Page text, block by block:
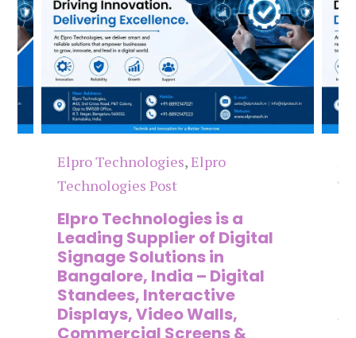
Elpro Technologies,Elpro
Technologies Post
Elpro Technologies is a
Leading Supplier of Digital
Signage Solutions in
Bangalore, India – Digital
Standees, Interactive
Displays, Video Walls,
Commercial Screens &